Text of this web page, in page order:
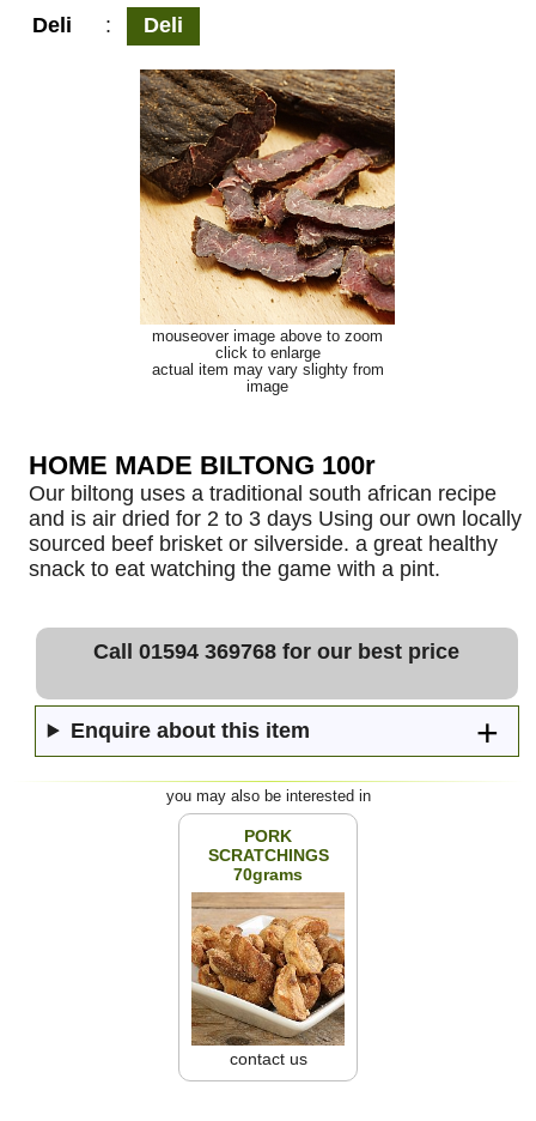
Deli : Deli
mouseover image above to zoom
click to enlarge
actual item may vary slighty from
image
HOME MADE BILTONG 100r
Our biltong uses a traditional south african recipe
and is air dried for 2 to 3 days Using our own locally
sourced beef brisket or silverside. a great healthy
snack to eat watching the game with a pint.
Call 01594 369768 for our best price
Enquire about this item
you may also be interested in
PORK
SCRATCHINGS
70grams
contact us